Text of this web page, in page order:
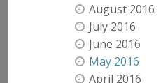
August 2016
July 2016
June 2016
May 2016
April 2016